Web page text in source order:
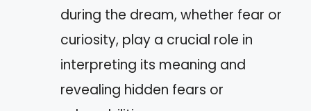
during the dream, whether fear or
curiosity, play a crucial role in
interpreting its meaning and
revealing hidden fears or